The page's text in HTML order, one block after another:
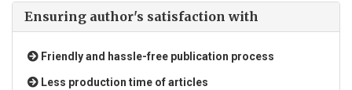
Ensuring author's satisfaction with
Friendly and hassle-free publication process
Less production time of articles